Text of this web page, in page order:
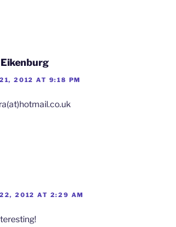
2012 AT 9:18 PM
22, 2012 AT 2:29 AM